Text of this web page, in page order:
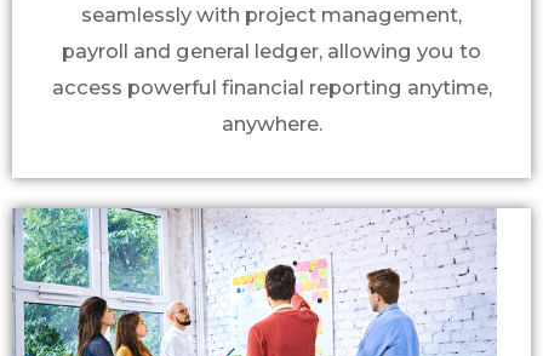
seamlessly with project management,
payroll and general ledger, allowing you to
access powerful financial reporting anytime,
anywhere.